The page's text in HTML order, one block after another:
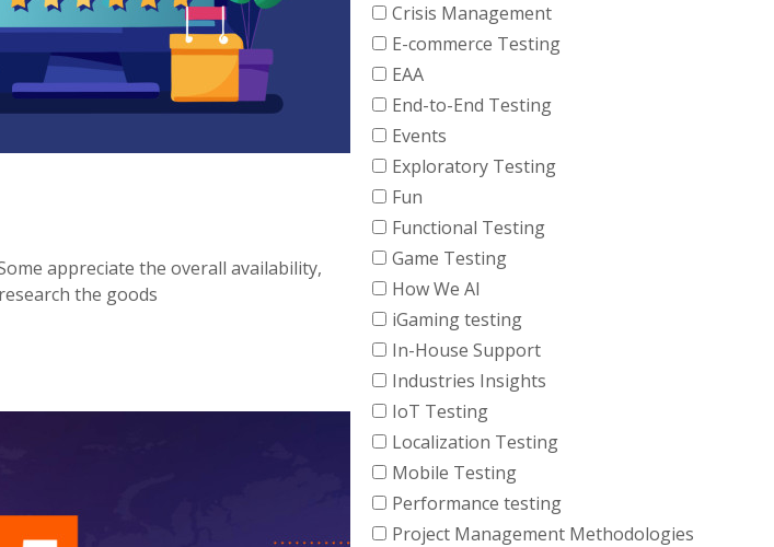
appreciate the overall availability,
the goods
Crisis Management
E-commerce Testing
EAA
End-to-End Testing
Events
Exploratory Testing
Fun
Functional Testing
Game Testing
How We AI
iGaming testing
In-House Support
Industries Insights
IoT Testing
Localization Testing
Mobile Testing
Performance testing
Project Management Methodologies